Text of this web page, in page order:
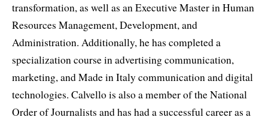
transformation, as well as an Executive Master in Human
Resources Management, Development, and
Administration. Additionally, he has completed a
specialization course in advertising communication,
marketing, and Made in Italy communication and digital
technologies. Calvello is also a member of the National
Order of Journalists and has had a successful career as a